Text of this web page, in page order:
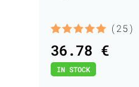
out of 5
based on
customer
(25)
36.78 €
IN STOCK